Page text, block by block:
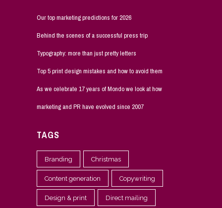
Our top marketing predictions for 2026
Behind the scenes of a successful press trip
Typography: more than just pretty letters
Top 5 print design mistakes and how to avoid them
As we celebrate 17 years of Mondo we look at how
marketing and PR have evolved since 2007
TAGS
Branding Christmas
Content generation Copywriting
Design & print Direct mailing